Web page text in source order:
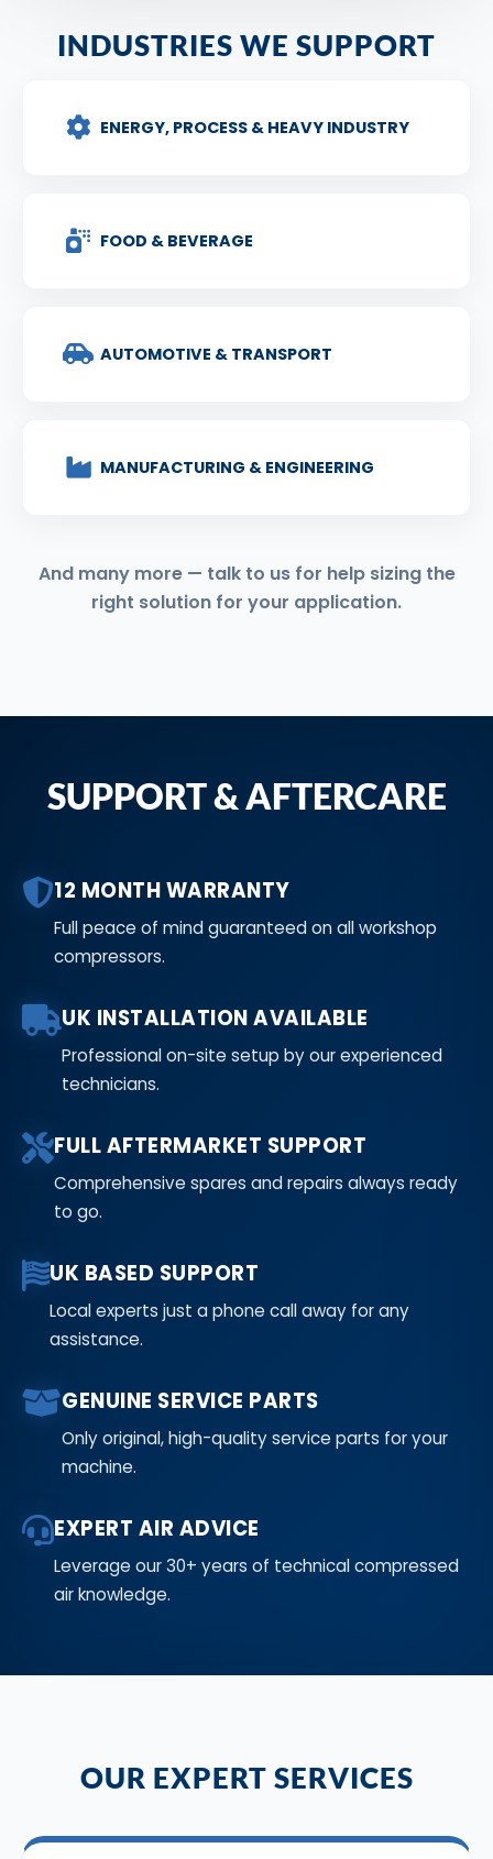
INDUSTRIES WE SUPPORT
ENERGY, PROCESS & HEAVY INDUSTRY
FOOD & BEVERAGE
AUTOMOTIVE & TRANSPORT
MANUFACTURING & ENGINEERING
And many more — talk to us for help sizing the
right solution for your application.
SUPPORT & AFTERCARE
12 MONTH WARRANTY
Full peace of mind guaranteed on all workshop
compressors.
UK INSTALLATION AVAILABLE
Professional on-site setup by our experienced
technicians.
FULL AFTERMARKET SUPPORT
Comprehensive spares and repairs always ready
to go.
UK BASED SUPPORT
Local experts just a phone call away for any
assistance.
GENUINE SERVICE PARTS
Only original, high-quality service parts for your
machine.
EXPERT AIR ADVICE
Leverage our 30+ years of technical compressed
air knowledge.
OUR EXPERT SERVICES